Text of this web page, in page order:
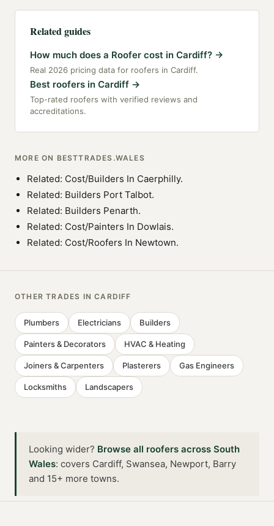
Related guides
How much does a Roofer cost in Cardiff? →
Real 2026 pricing data for roofers in Cardiff.
Best roofers in Cardiff →
Top-rated roofers with verified reviews and
accreditations.
MORE ON BESTTRADES.WALES
Related: Cost/Builders In Caerphilly.
Related: Builders Port Talbot.
Related: Builders Penarth.
Related: Cost/Painters In Dowlais.
Related: Cost/Roofers In Newtown.
OTHER TRADES INCARDIFF
Plumbers Electricians Builders
Painters & Decorators HVAC & Heating
Joiners & Carpenters Plasterers Gas Engineers
Locksmiths Landscapers
Looking wider? Browse all roofers across South
Wales: covers Cardiff, Swansea, Newport, Barry
and 15+ more towns.